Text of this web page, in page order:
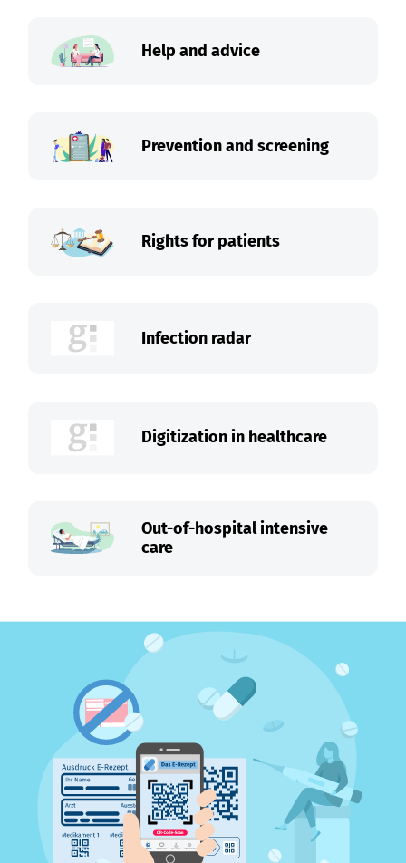
Help and advice
Prevention and screening
Rights for patients
Infection radar
Digitization in healthcare
Out-of-hospital intensive
care